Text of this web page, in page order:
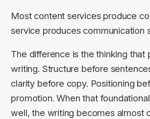
Most content services produce
service produces communication
The difference is the thinking that
writing. Structure before
clarity before copy. Positioning
promotion. When that
well, the writing becomes almost